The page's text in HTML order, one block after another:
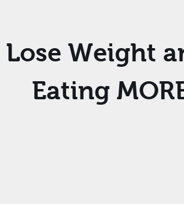
Weight
Eating